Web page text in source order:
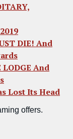
DIE! And
And
Lost Its Head